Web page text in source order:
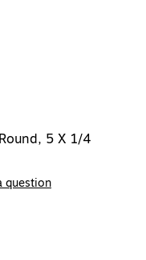
Round, 5 X 1/4
question